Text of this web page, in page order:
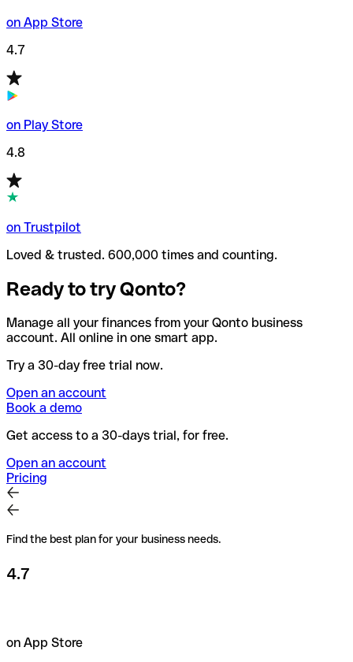
on App Store
4.7
on Play Store
4.8
on Trustpilot
Loved & trusted. 600,000 times and counting.
Ready to try Qonto?
Manage all your finances from your Qonto business
account. All online in one smart app.
Try a 30-day free trial now.
Open an account
Book a demo
Get access to a 30-days trial, for free.
Open an account
Pricing
Find the best plan for your business needs.
4.7
on App Store